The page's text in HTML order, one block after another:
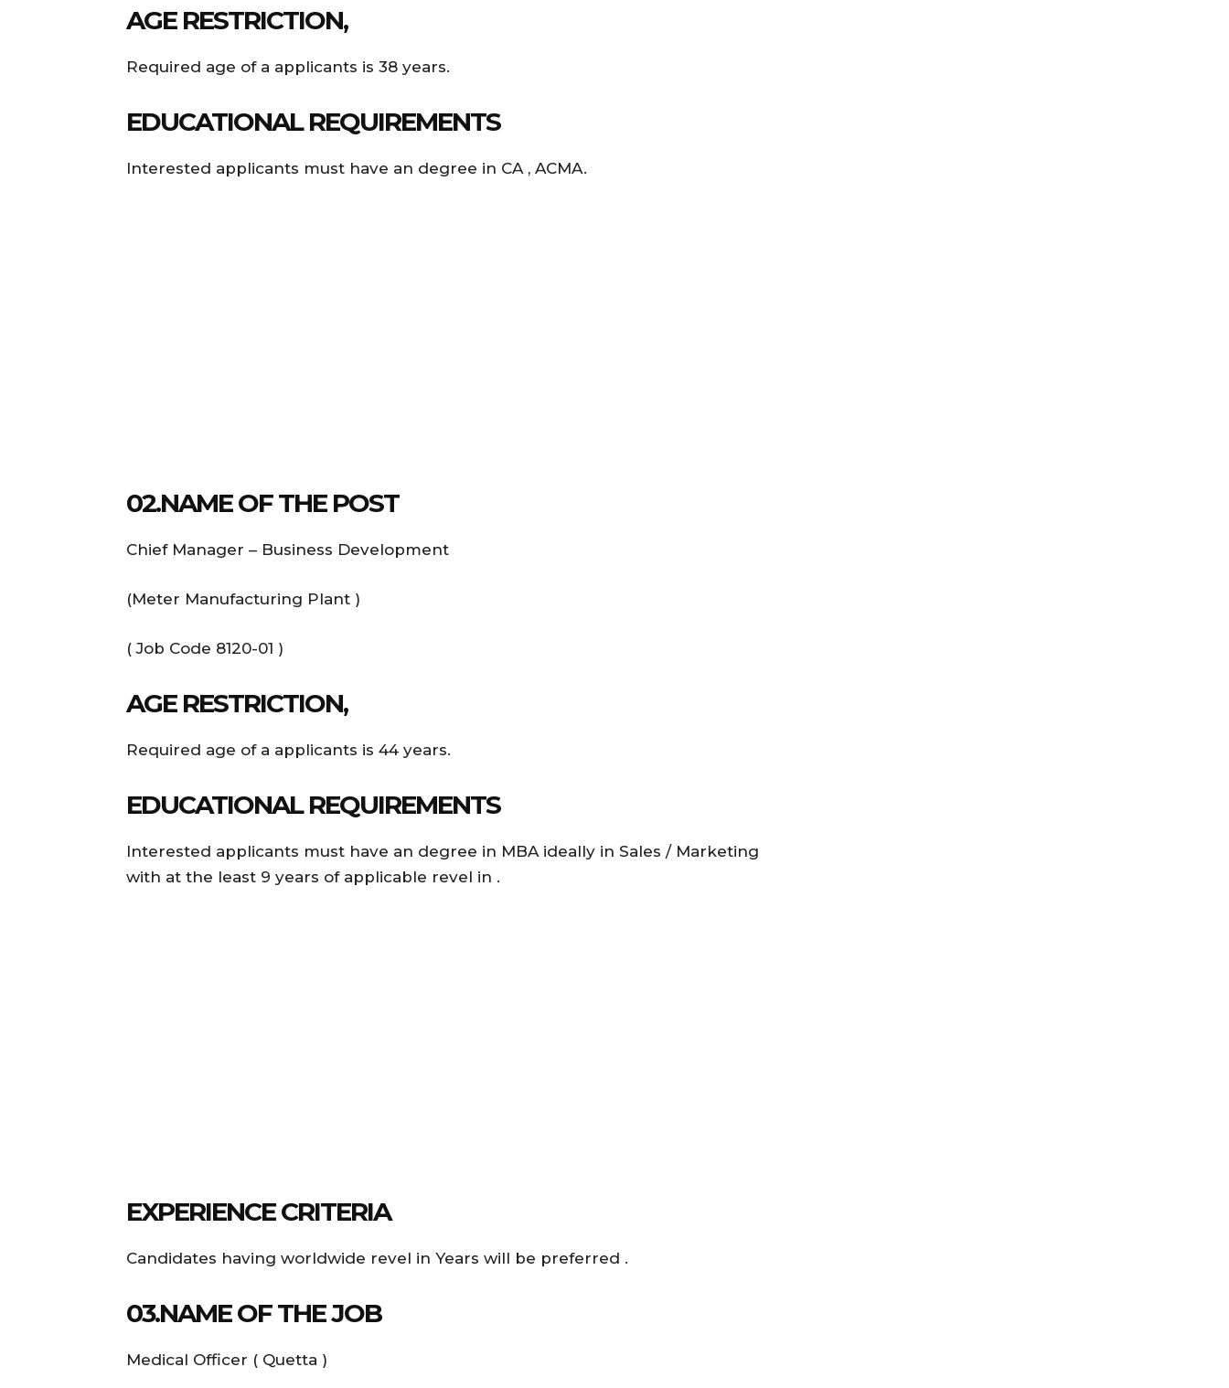
AGE RESTRICTION,
Required age of a applicants is 38 years.
EDUCATIONAL REQUIREMENTS
Interested applicants must have an degree in CA , ACMA.
02.NAME OF THE POST
Chief Manager – Business Development
(Meter Manufacturing Plant )
( Job Code 8120-01 )
AGE RESTRICTION,
Required age of a applicants is 44 years.
EDUCATIONAL REQUIREMENTS
Interested applicants must have an degree in MBA ideally in Sales / Marketing
with at the least 9 years of applicable revel in .
EXPERIENCE CRITERIA
Candidates having worldwide revel in Years will be preferred .
03.NAME OF THE JOB
Medical Officer ( Quetta )